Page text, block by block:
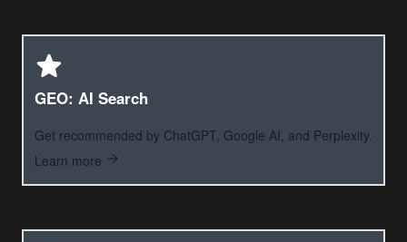
GEO: AI Search
Get recommended by ChatGPT, Google AI, and Perplexity.
Learn more